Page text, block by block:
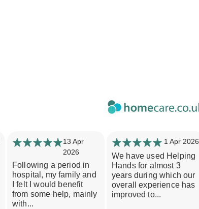
13 Apr
2026
Following a period in
hospital, my family and
I felt I would benefit
from some help, mainly
with...
1 Apr 2026
We have used Helping
Hands for almost 3
years during which our
overall experience has
improved to...